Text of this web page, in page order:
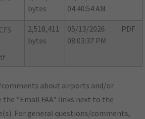
bytes
04:40:54 AM
2,518,411
bytes
05/13/2026
08:03:37 PM
PDF
comments about airports and/or
the "Email FAA" links next to the
For general questions/comments,